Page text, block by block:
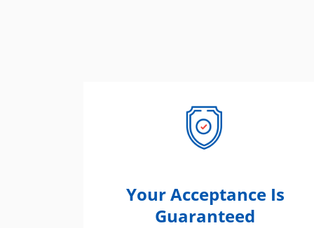
Your Acceptance Is
Guaranteed